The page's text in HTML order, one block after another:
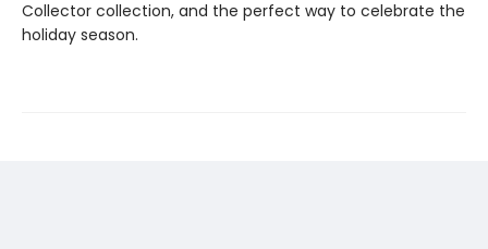
Collector collection, and the perfect way to celebrate the
holiday season.